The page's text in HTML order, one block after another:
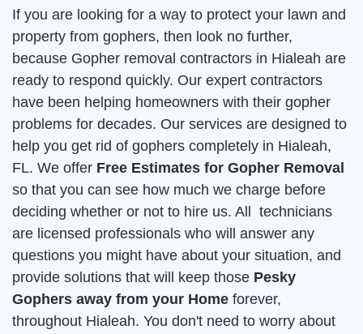
If you are looking for a way to protect your lawn and
property from gophers, then look no further,
because Gopher removal contractors in Hialeah are
ready to respond quickly. Our expert contractors
have been helping homeowners with their gopher
problems for decades. Our services are designed to
help you get rid of gophers completely in Hialeah,
FL. We offer Free Estimates for Gopher Removal
so that you can see how much we charge before
deciding whether or not to hire us. All technicians
are licensed professionals who will answer any
questions you might have about your situation, and
provide solutions that will keep those Pesky
Gophers away from your Home forever,
throughout Hialeah. You don't need to worry about